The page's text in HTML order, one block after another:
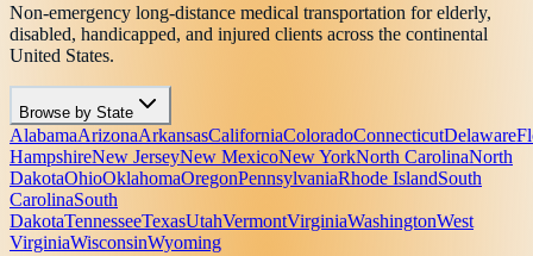
Non-emergency long-distance medical transportation for elderly,
disabled, handicapped, and injured clients across the continental
United States.
Browse by State
AlabamaArizonaArkansasCaliforniaColoradoConnecticutDelaware
HampshireNew JerseyNew MexicoNew YorkNorth CarolinaNorth
DakotaOhioOklahomaOregonPennsylvaniaRhode IslandSouth
CarolinaSouth
DakotaTennesseeTexasUtahVermontVirginiaWashingtonWest
VirginiaWisconsinWyoming